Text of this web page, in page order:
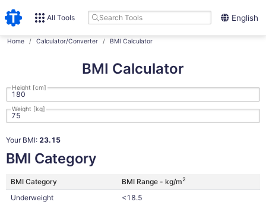
All Tools English
Home Calculator/Converter BMI Calculator
BMI Calculator
Height [cm]
Weight [kg]
Your BMI: 23.15
BMI Category
BMI Category BMI Range - kg/m2
Underweight
<18.5